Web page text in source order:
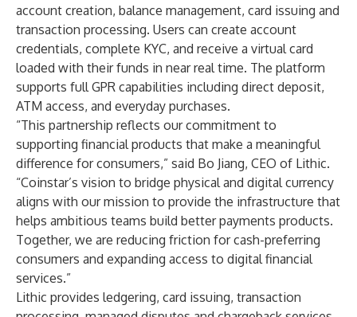
account creation, balance management, card issuing and
transaction processing. Users can create account
credentials, complete KYC, and receive a virtual card
loaded with their funds in near real time. The platform
supports full GPR capabilities including direct deposit,
ATM access, and everyday purchases.
“This partnership reflects our commitment to
supporting financial products that make a meaningful
difference for consumers,” said Bo Jiang, CEO of Lithic.
“Coinstar’s vision to bridge physical and digital currency
aligns with our mission to provide the infrastructure that
helps ambitious teams build better payments products.
Together, we are reducing friction for cash-preferring
consumers and expanding access to digital financial
services.”
Lithic provides ledgering, card issuing, transaction